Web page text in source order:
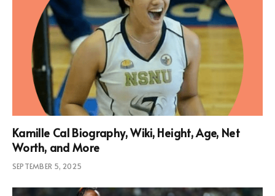
Kamille Cal Biography, Wiki, Height, Age, Net
Worth, and More
SEPTEMBER 5, 2025